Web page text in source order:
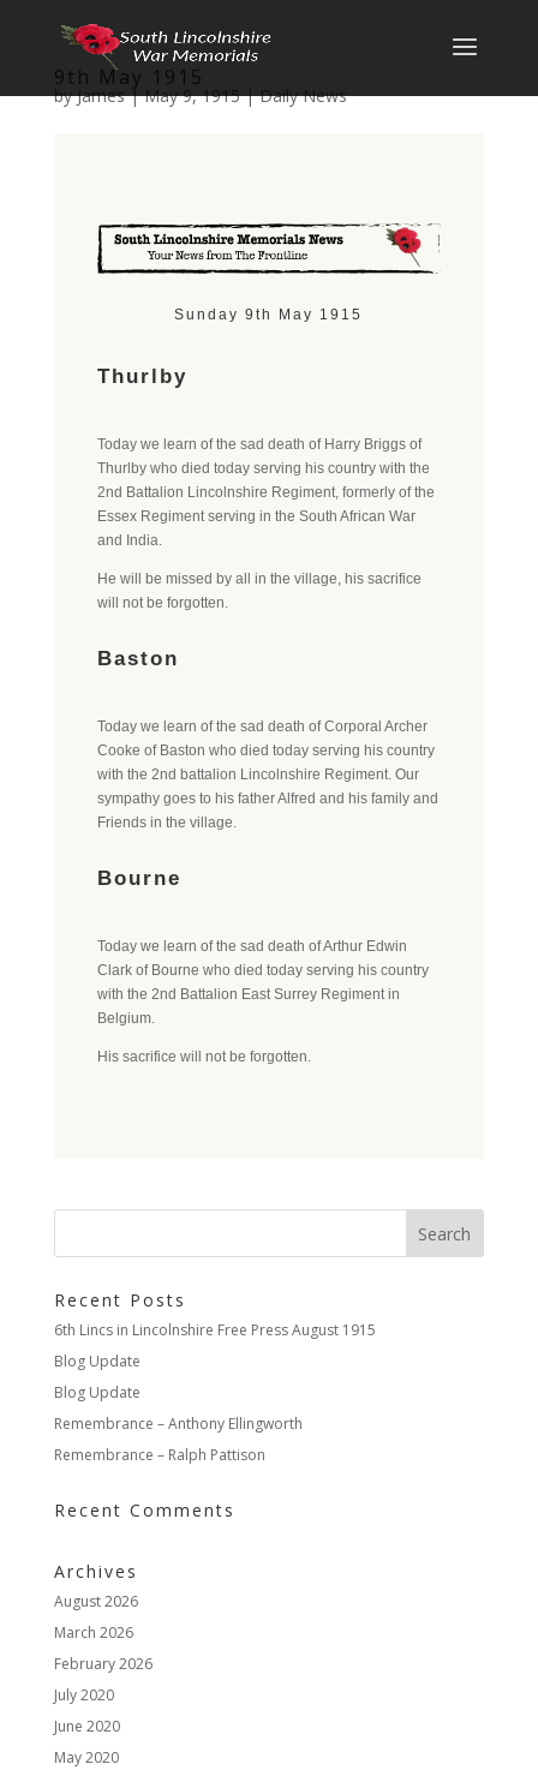
9th May 1915
byJames|May 9, 1915|Daily News
Sunday 9th May 1915
Thurlby
Today we learn of the sad death of Harry Briggs of
Thurlby who died today serving his country with the
2nd Battalion Lincolnshire Regiment, formerly of the
Essex Regiment serving in the South African War
and India.
He will be missed by all in the village, his sacrifice
will not be forgotten.
Baston
Today we learn of the sad death of Corporal Archer
Cooke of Baston who died today serving his country
with the 2nd battalion Lincolnshire Regiment. Our
sympathy goes to his father Alfred and his family and
Friends in the village.
Bourne
Today we learn of the sad death of Arthur Edwin
Clark of Bourne who died today serving his country
with the 2nd Battalion East Surrey Regiment in
Belgium.
His sacrifice will not be forgotten.
Recent Posts
6th Lincs in Lincolnshire Free Press August 1915
Blog Update
Blog Update
Remembrance – Anthony Ellingworth
Remembrance – Ralph Pattison
Recent Comments
Archives
August 2026
March 2026
February 2026
July 2020
June 2020
May 2020